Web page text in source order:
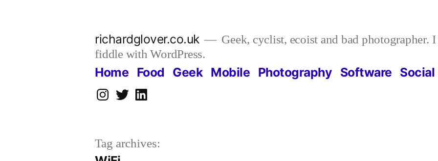
richardglover.co.uk
Geek, cyclist, ecoist and bad photographer.
fiddle with WordPress.
Home Food Geek Mobile Photography Software Social
Instagram
TwitterLinkedIn
Tag archives: